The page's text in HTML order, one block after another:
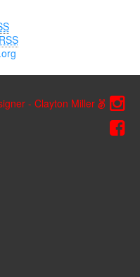
RSS
- Clayton Miller